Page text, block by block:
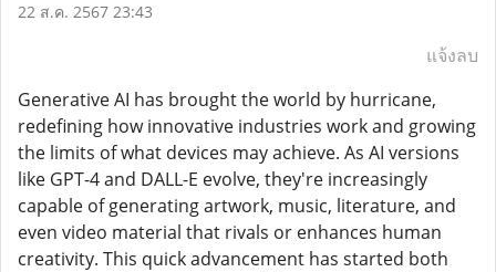
22 ส.ค. 2567 23:43
แจ้งลบ
Generative AI has brought the world by hurricane,
redefining how innovative industries work and growing
the limits of what devices may achieve. As AI versions
like GPT-4 and DALL-E evolve, they're increasingly
capable of generating artwork, music, literature, and
even video material that rivals or enhances human
creativity. This quick advancement has started both